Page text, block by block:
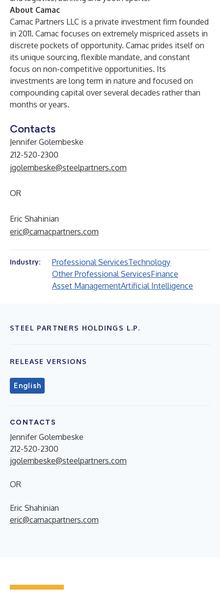
About Camac
Camac Partners LLC is a private investment firm founded
in 2011. Camac focuses on extremely mispriced assets in
discrete pockets of opportunity. Camac prides itself on
its unique sourcing, flexible mandate, and constant
focus on non-competitive opportunities. Its
investments are long term in nature and focused on
compounding capital over several decades rather than
months or years.
Contacts
Jennifer Golembeske
212-520-2300
jgolembeske@steelpartners.com
OR
Eric Shahinian
eric@camacpartners.com
Industry: Professional ServicesTechnology
Other Professional ServicesFinance
Asset ManagementArtificial Intelligence
STEEL PARTNERS HOLDINGS L.P.
RELEASE VERSIONS
English
CONTACTS
Jennifer Golembeske
212-520-2300
jgolembeske@steelpartners.com
OR
Eric Shahinian
eric@camacpartners.com